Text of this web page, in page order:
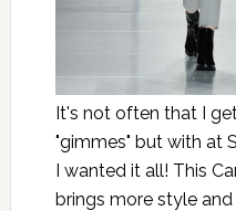
It's not often that I
"gimmes" but with at
I wanted it all! This
brings more style